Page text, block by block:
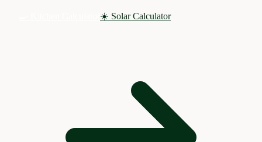
☀️ Solar Calculator